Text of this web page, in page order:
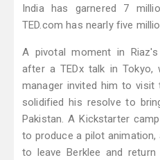
India has garnered 7
TED.com has nearly five
A pivotal moment in
after a TEDx talk in Tokyo,
manager invited him to visit
solidified his resolve to
Pakistan. A Kickstarter
to produce a pilot animation,
to leave Berklee and